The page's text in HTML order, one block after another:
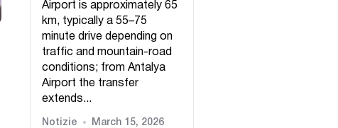
Airport is approximately 65
km, typically a 55–75
minute drive depending on
traffic and mountain-road
conditions; from Antalya
Airport the transfer
extends...
Notizie March 15, 2026